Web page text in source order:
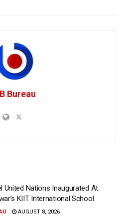
Bureau
United Nations Inaugurated At
KIIT International School
AUGUST 8, 2026